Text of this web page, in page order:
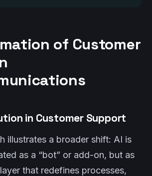
of Customer
in Customer Support
illustrates a broader shift: AI is
as a “bot” or add-on, but as
that redefines processes,